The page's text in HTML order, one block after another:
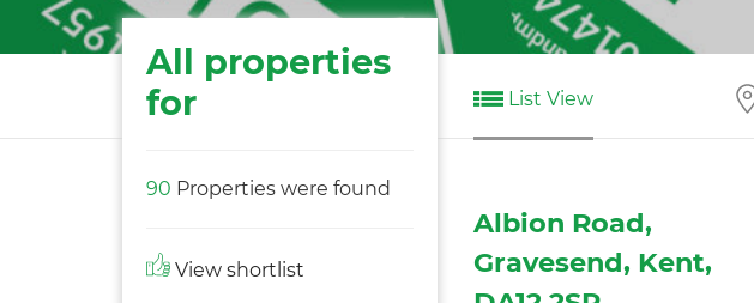
All properties
for
90 Properties were found
View shortlist
List View
Albion Road,
Gravesend, Kent,